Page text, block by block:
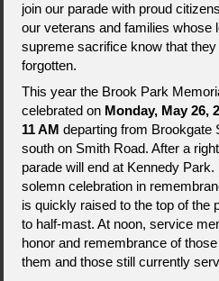
14200
Brook Park,
216-
join our parade with proud
our veterans and families whose
supreme sacrifice know that
forgotten.
This year the Brook Park
celebrated on Monday, May 26,
11 AM departing from Brookgate
south on Smith Road. After a
parade will end at Kennedy
solemn celebration in
is quickly raised to the top of the
to half-mast. At noon, service
honor and remembrance of
them and those still currently